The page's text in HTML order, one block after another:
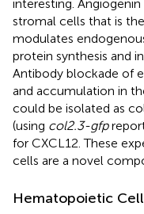
interesting.
stromal cells that is
modulates
protein synthesis and
Antibody blockade of
and accumulation in
could be isolated as
(using col2.3-gfp
for CXCL12. These
cells are a novel
Hematopoietic